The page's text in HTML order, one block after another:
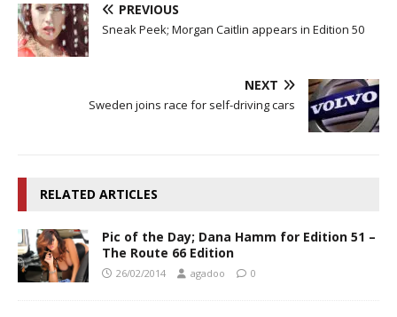
PREVIOUS
Sneak Peek; Morgan Caitlin appears in Edition 50
NEXT
Sweden joins race for self-driving cars
RELATED ARTICLES
Pic of the Day; Dana Hamm for Edition 51 –
The Route 66 Edition
26/02/2014 agadoo 0